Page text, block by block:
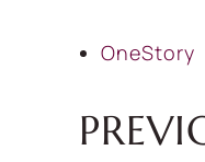
OneStory